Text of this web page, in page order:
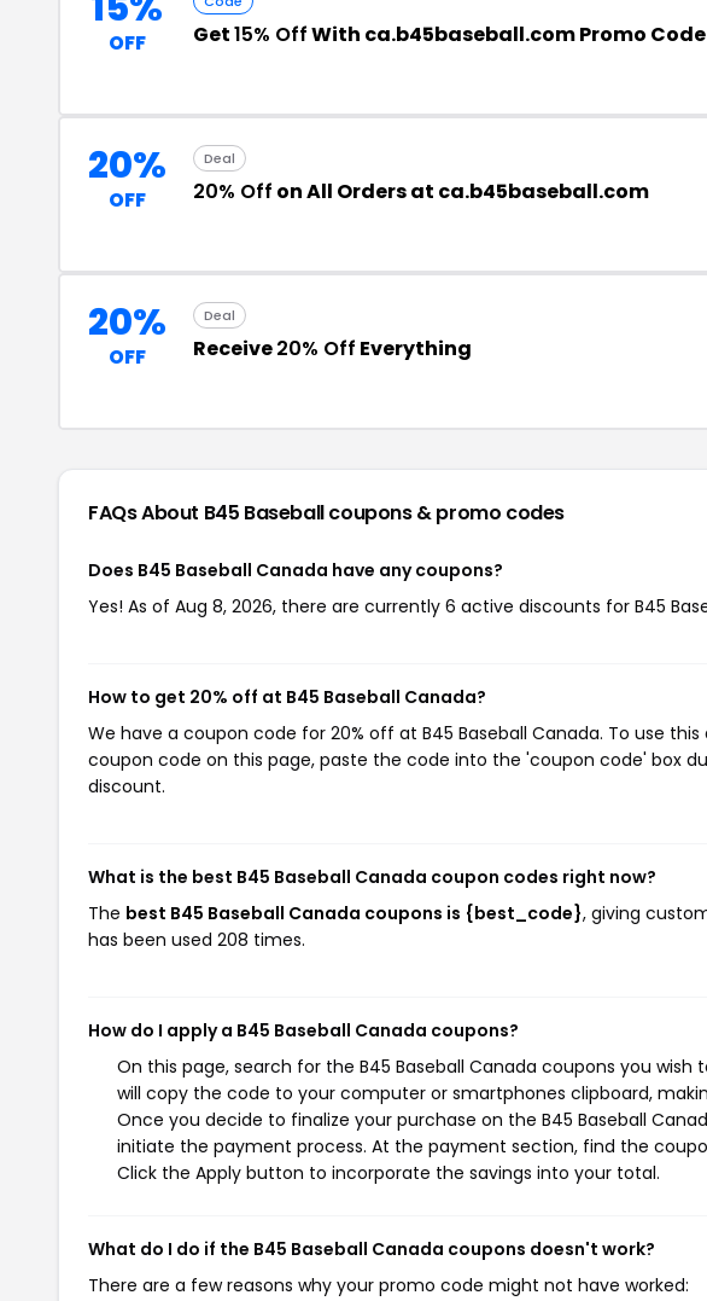
OFF Get15% OffWith ca.b45baseball.com Promo Code
20%
OFF
Deal
20% Off on All Orders at ca.b45baseball.com
20%
OFF
Deal
Receive20% Off Everything
FAQs About B45 Baseballcoupons & promo codes
Does B45 Baseball Canada have any coupons?
Yes! As of Aug 8, 2026, there are currently 6 active discounts for B45
How to get 20% off at B45 Baseball Canada?
We have a coupon code for 20% off at B45 Baseball Canada. To use
coupon code on this page, paste the code into the 'coupon code' box
discount.
What is the best B45 Baseball Canada coupon codes right now?
The best B45 Baseball Canada coupons is {best_code}, giving
has been used 208 times.
How do I apply a B45 Baseball Canada coupons?
On this page, search for the B45 Baseball Canada coupons you
will copy the code to your computer or smartphones clipboard,
Once you decide to finalize your purchase on the B45 Baseball
initiate the payment process. At the payment section, find the
Click the Apply button to incorporate the savings into your total.
What do I do if the B45 Baseball Canada coupons doesn't work?
There are a few reasons why your promo code might not have worked: